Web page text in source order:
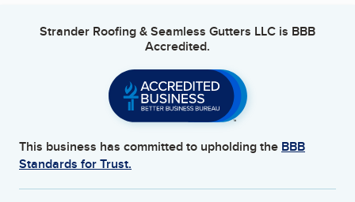
Strander Roofing & Seamless Gutters LLC is BBB
Accredited.
This business has committed to upholding the BBB
Standards for Trust.